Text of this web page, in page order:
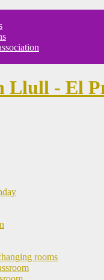
Llull - El
rooms